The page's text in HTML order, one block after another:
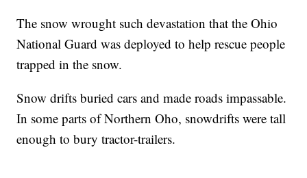
The snow wrought such devastation that the Ohio
National Guard was deployed to help rescue people
trapped in the snow.
Snow drifts buried cars and made roads impassable.
In some parts of Northern Oho, snowdrifts were tall
enough to bury tractor-trailers.